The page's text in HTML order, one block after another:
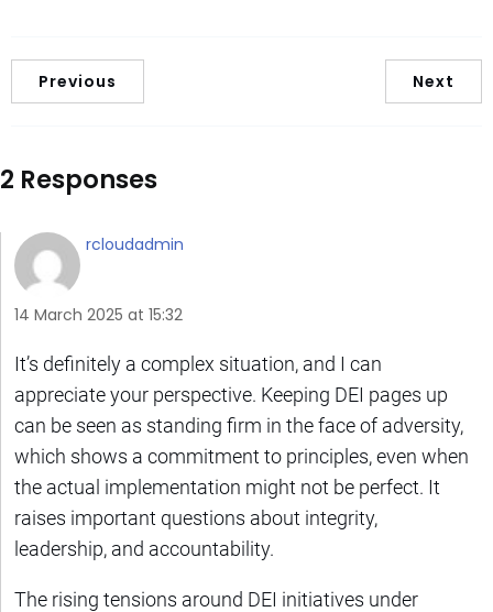
Previous Next
2 Responses
rcloudadmin
14 March 2025 at 15:32
It’s definitely a complex situation, and I can
appreciate your perspective. Keeping DEI pages up
can be seen as standing firm in the face of adversity,
which shows a commitment to principles, even when
the actual implementation might not be perfect. It
raises important questions about integrity,
leadership, and accountability.
The rising tensions around DEI initiatives under